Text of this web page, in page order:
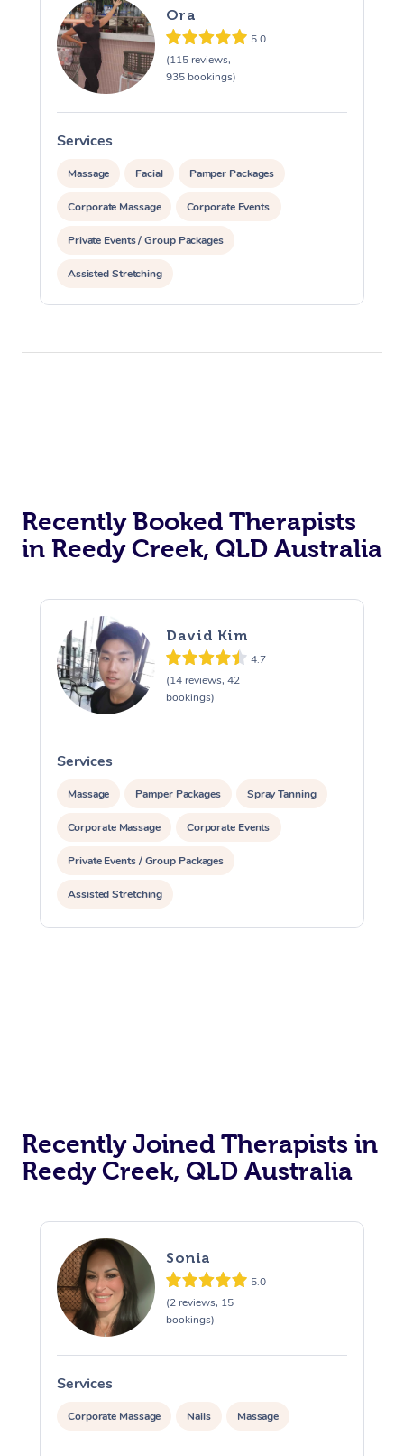
Ora
5.0
(115 reviews,
935 bookings)
Services
Massage Facial Pamper Packages
Corporate Massage Corporate Events
Private Events / Group Packages
Assisted Stretching
Recently Booked Therapists
in Reedy Creek, QLD Australia
David Kim
4.7
(14 reviews, 42
bookings)
Services
Massage Pamper Packages Spray Tanning
Corporate Massage Corporate Events
Private Events / Group Packages
Assisted Stretching
Recently Joined Therapists in
Reedy Creek, QLD Australia
Sonia
5.0
(2 reviews, 15
bookings)
Services
Corporate Massage Nails Massage